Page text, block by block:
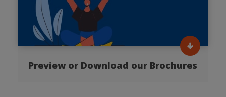
Preview or Download our Brochures